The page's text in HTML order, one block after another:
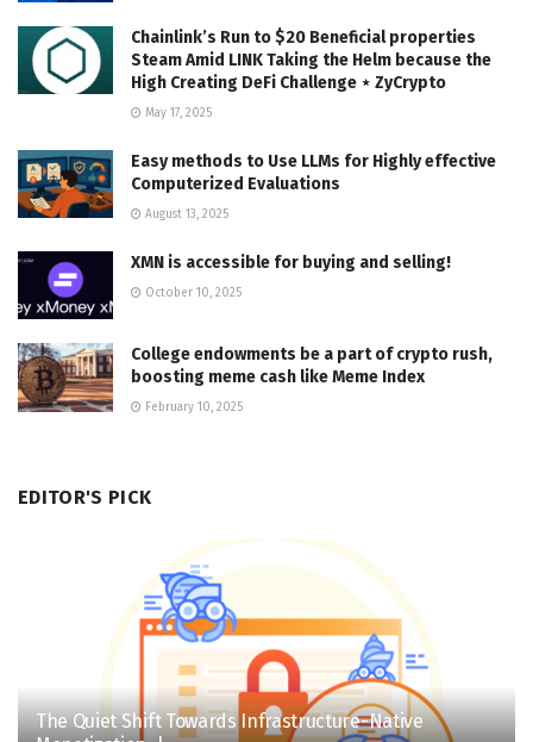
Chainlink’s Run to $20 Beneficial properties
Steam Amid LINK Taking the Helm because the
High Creating DeFi Challenge ⋆ ZyCrypto
May 17, 2025
Easy methods to Use LLMs for Highly effective
Computerized Evaluations
August 13, 2025
XMN is accessible for buying and selling!
October 10, 2025
College endowments be a part of crypto rush,
boosting meme cash like Meme Index
February 10, 2025
EDITOR'S PICK
The Quiet Shift Towards Infrastructure-Native